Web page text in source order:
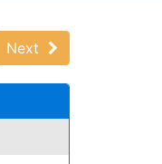
Next